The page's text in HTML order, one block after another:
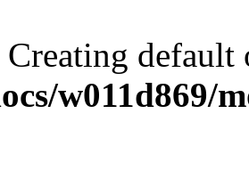
Creating
w011d869/